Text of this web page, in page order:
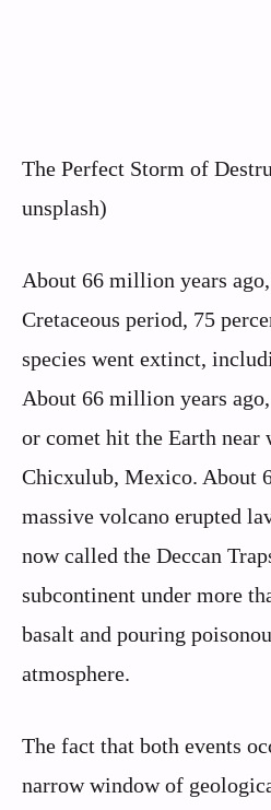
The Perfect Storm of
unsplash)
About 66 million years
Cretaceous period, 75
species went extinct,
About 66 million years
or comet hit the Earth near
Chicxulub, Mexico. About
massive volcano erupted
now called the Deccan
subcontinent under more
basalt and pouring
atmosphere.
The fact that both events
narrow window of